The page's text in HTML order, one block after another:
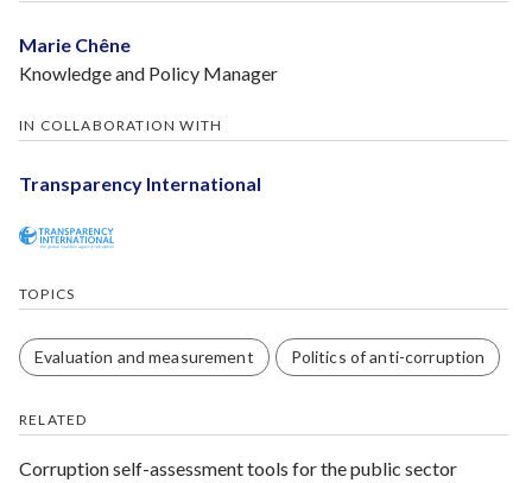
Marie Chêne
Knowledge and Policy Manager
IN COLLABORATION WITH
Transparency International
TOPICS
Evaluation and measurement Politics of anti-corruption
RELATED
Corruption self-assessment tools for the public sector